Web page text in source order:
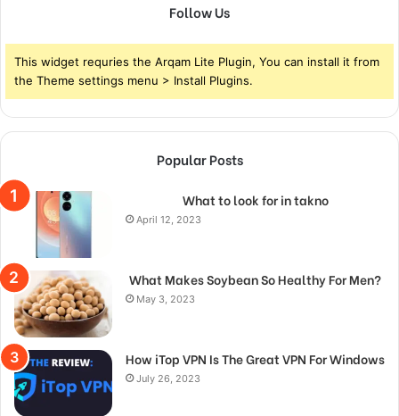
Follow Us
This widget requries the Arqam Lite Plugin, You can install it from
the Theme settings menu > Install Plugins.
Popular Posts
What to look for in takno
April 12, 2023
What Makes Soybean So Healthy For Men?
May 3, 2023
How iTop VPN Is The Great VPN For Windows
July 26, 2023